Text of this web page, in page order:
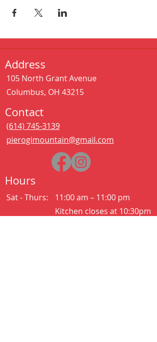
Address
105 North Grant Avenue
Columbus, OH 43215
Contact
(614) 745-3139
pierogimountain@gmail.com
Hours
Sat - Thurs:
11:00 am – 11:00 pm
Kitchen closes at 10:30pm